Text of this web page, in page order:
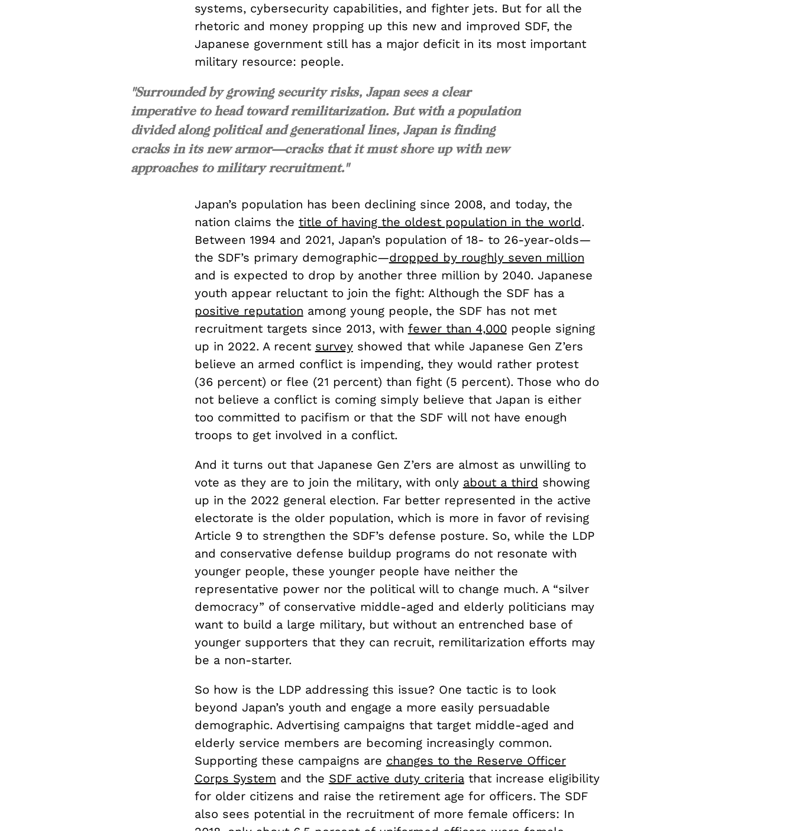
systems, cybersecurity capabilities, and fighter jets. But for all the
rhetoric and money propping up this new and improved SDF, the
Japanese government still has a major deficit in its most important
military resource: people.
"Surrounded by growing security risks, Japan sees a clear
imperative to head toward remilitarization. But with a population
divided along political and generational lines, Japan is finding
cracks in its new armor—cracks that it must shore up with new
approaches to military recruitment."
Japan’s population has been declining since 2008, and today, the
nation claims the title of having the oldest population in the world.
Between 1994 and 2021, Japan’s population of 18- to 26-year-olds—
the SDF’s primary demographic—dropped by roughly seven million
and is expected to drop by another three million by 2040. Japanese
youth appear reluctant to join the fight: Although the SDF has a
positive reputation among young people, the SDF has not met
recruitment targets since 2013, with fewer than 4,000people signing
up in 2022. A recent surveyshowed that while Japanese Gen Z’ers
believe an armed conflict is impending, they would rather protest
(36 percent) or flee (21 percent) than fight (5 percent). Those who do
not believe a conflict is coming simply believe that Japan is either
too committed to pacifism or that the SDF will not have enough
troops to get involved in a conflict.
And it turns out that Japanese Gen Z’ers are almost as unwilling to
vote as they are to join the military, with only about a third showing
up in the 2022 general election. Far better represented in the active
electorate is the older population, which is more in favor of revising
Article 9 to strengthen the SDF’s defense posture. So, while the LDP
and conservative defense buildup programs do not resonate with
younger people, these younger people have neither the
representative power nor the political will to change much. A “silver
democracy” of conservative middle-aged and elderly politicians may
want to build a large military, but without an entrenched base of
younger supporters that they can recruit, remilitarization efforts may
be a non-starter.
So how is the LDP addressing this issue? One tactic is to look
beyond Japan’s youth and engage a more easily persuadable
demographic. Advertising campaigns that target middle-aged and
elderly service members are becoming increasingly common.
Supporting these campaigns are changes to the Reserve Officer
Corps System and the SDF active duty criteriathat increase eligibility
for older citizens and raise the retirement age for officers. The SDF
also sees potential in the recruitment of more female officers: In